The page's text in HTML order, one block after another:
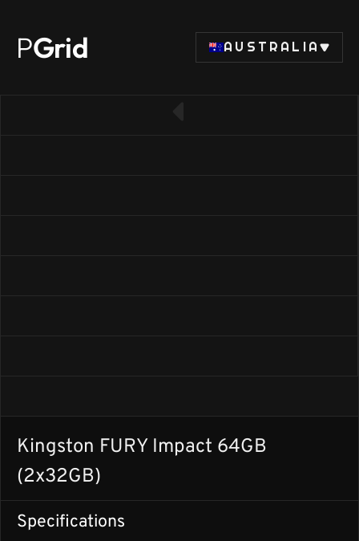
PGrid AUSTRALIA
Kingston FURY Impact 64GB
(2x32GB)
Specifications